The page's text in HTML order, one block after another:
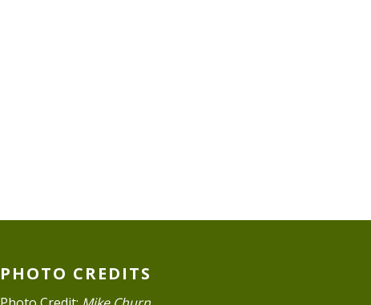
PHOTO CREDITS